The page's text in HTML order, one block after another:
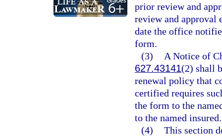
prior review and
review and approval
date the office
form.
(3)
A Notice of
627.43141(2) shall
renewal policy that
certified requires
the form to the
to the named insured.
(4) This section